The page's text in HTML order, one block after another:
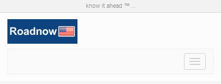
know it ahead ™ ...
Toggle